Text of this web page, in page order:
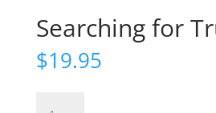
Searching for
$19.95